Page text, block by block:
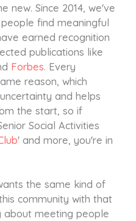
new. Since 2014, we've
find meaningful
earned recognition
publications like
Forbes. Every
reason, which
and helps
the start, so if
Social Activities
' and more, you're in
the same kind of
community with that
about meeting people